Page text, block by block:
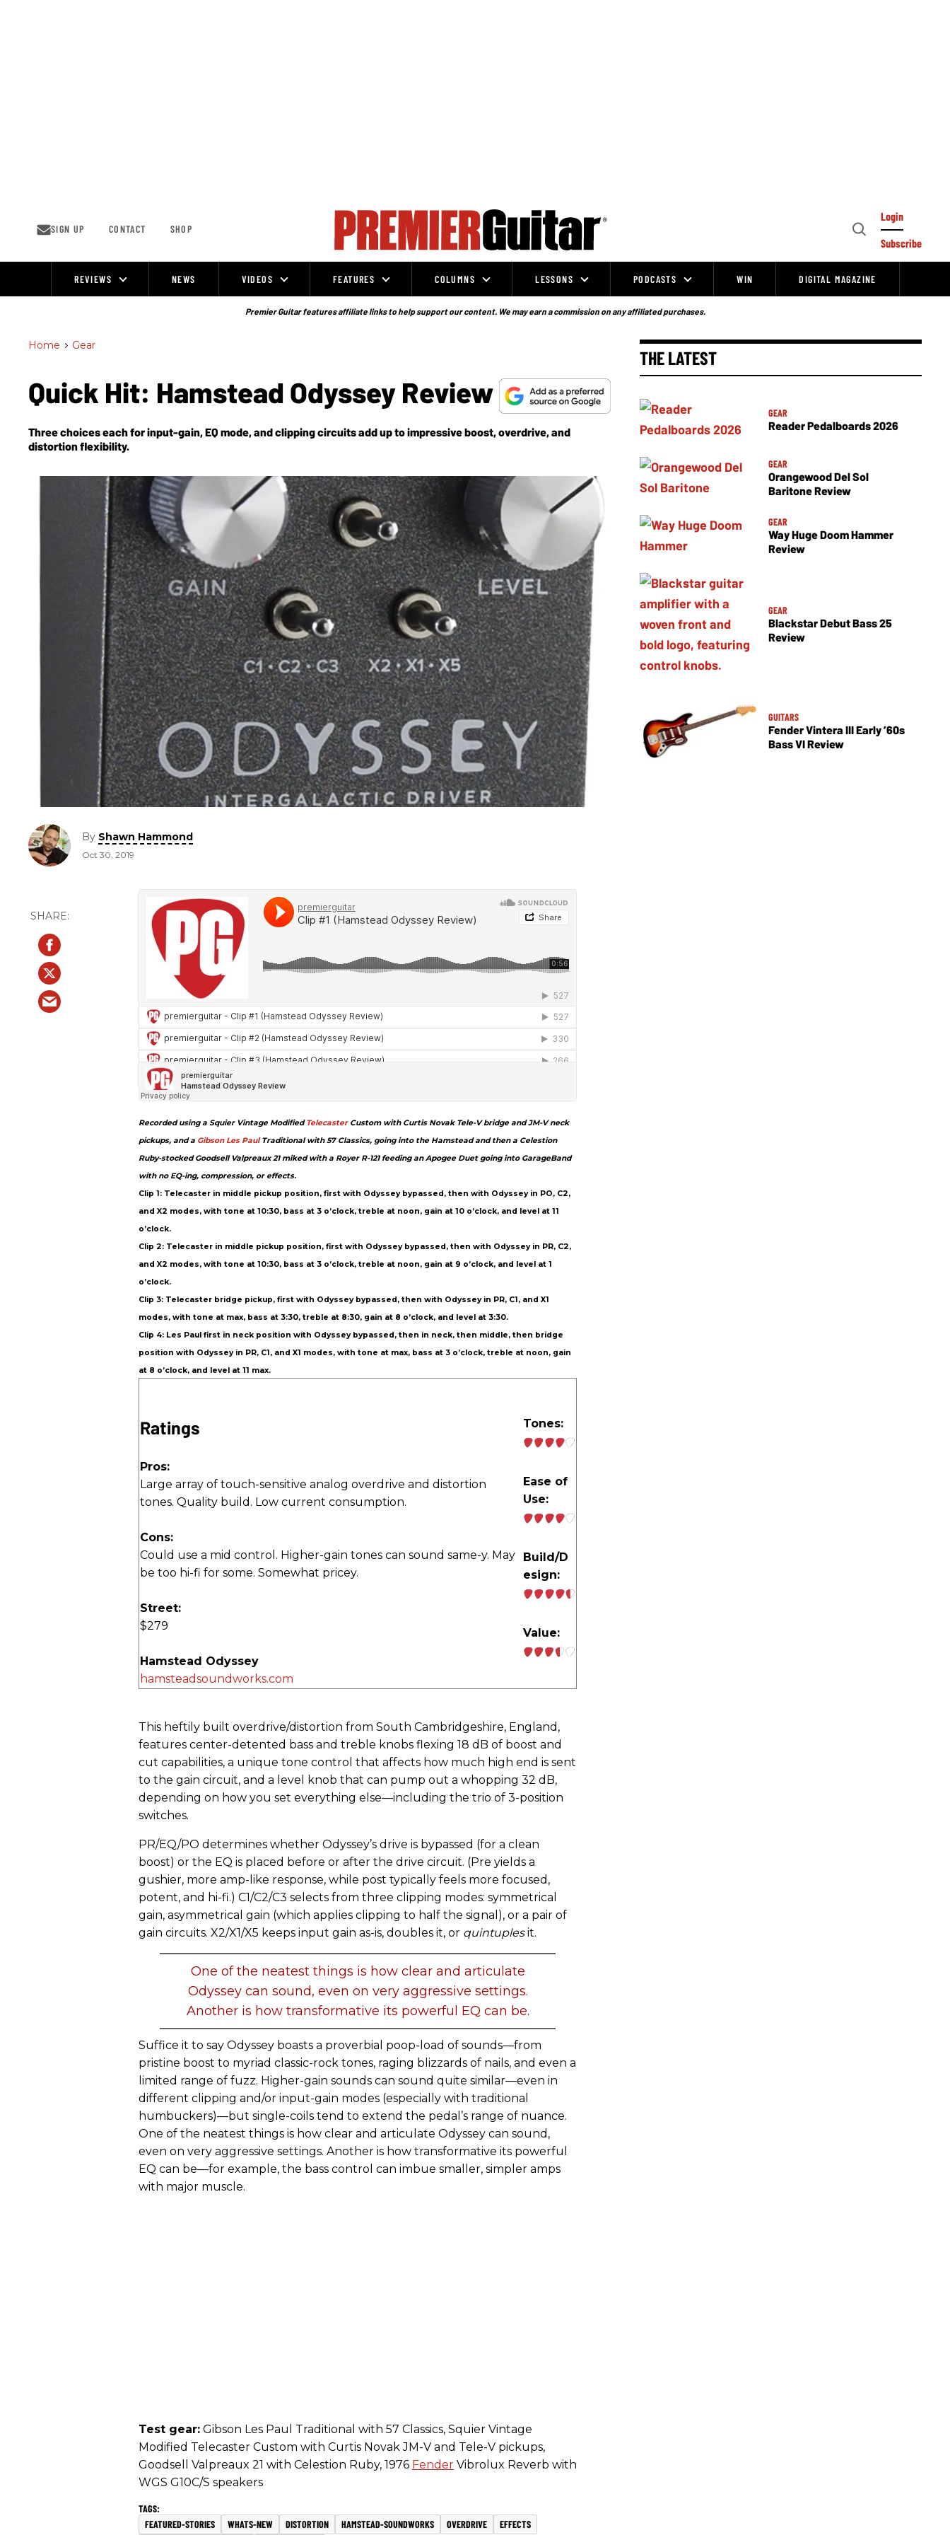
SIGN UP CONTACT SHOP
Open
Login
Subscribe
REVIEWS NEWS VIDEOS FEATURES COLUMNS LESSONS PODCASTS WIN DIGITAL MAGAZINE
Premier Guitar features affiliate links to help support our content. We may earn a commission on any affiliated purchases.
Home > Gear
Quick Hit: Hamstead Odyssey Review
Three choices each for input-gain, EQ mode, and clipping circuits add up to impressive boost, overdrive, and
distortion flexibility.
By Shawn Hammond
Oct 30, 2019
Recorded using a Squier Vintage ModifiedTelecasterCustom with Curtis Novak Tele-V bridge and JM-V neck
pickups, and a Gibson Les PaulTraditional with 57 Classics, going into the Hamstead and then a Celestion
Ruby-stocked Goodsell Valpreaux 21 miked with a Royer R-121 feeding an Apogee Duet going into GarageBand
with no EQ-ing, compression, or effects.
Clip 1: Telecaster in middle pickup position, first with Odyssey bypassed, then with Odyssey in PO, C2,
and X2 modes, with tone at 10:30, bass at 3 o’clock, treble at noon, gain at 10 o’clock, and level at 11
o’clock.
Clip 2: Telecaster in middle pickup position, first with Odyssey bypassed, then with Odyssey in PR, C2,
and X2 modes, with tone at 10:30, bass at 3 o’clock, treble at noon, gain at 9 o’clock, and level at 1
o’clock.
Clip 3: Telecaster bridge pickup, first with Odyssey bypassed, then with Odyssey in PR, C1, and X1
modes, with tone at max, bass at 3:30, treble at 8:30, gain at 8 o’clock, and level at 3:30.
Clip 4: Les Paul first in neck position with Odyssey bypassed, then in neck, then middle, then bridge
position with Odyssey in PR, C1, and X1 modes, with tone at max, bass at 3 o’clock, treble at noon, gain
at 8 o’clock, and level at 11 max.
Ratings
Pros:
Large array of touch-sensitive analog overdrive and distortion
tones. Quality build. Low current consumption.
Cons:
Could use a mid control. Higher-gain tones can sound same-y. May
be too hi-fi for some. Somewhat pricey.
Street:
$279
Hamstead Odyssey
hamsteadsoundworks.com
Tones:
Ease of
Use:
Build/D
esign:
Value:
This heftily built overdrive/distortion from South Cambridgeshire, England,
features center-detented bass and treble knobs flexing 18 dB of boost and
cut capabilities, a unique tone control that affects how much high end is sent
to the gain circuit, and a level knob that can pump out a whopping 32 dB,
depending on how you set everything else—including the trio of 3-position
switches.
PR/EQ/PO determines whether Odyssey’s drive is bypassed (for a clean
boost) or the EQ is placed before or after the drive circuit. (Pre yields a
gushier, more amp-like response, while post typically feels more focused,
potent, and hi-fi.) C1/C2/C3 selects from three clipping modes: symmetrical
gain, asymmetrical gain (which applies clipping to half the signal), or a pair of
gain circuits. X2/X1/X5 keeps input gain as-is, doubles it, or quintuplesit.
One of the neatest things is how clear and articulate
Odyssey can sound, even on very aggressive settings.
Another is how transformative its powerful EQ can be.
Suffice it to say Odyssey boasts a proverbial poop-load of sounds—from
pristine boost to myriad classic-rock tones, raging blizzards of nails, and even a
limited range of fuzz. Higher-gain sounds can sound quite similar—even in
different clipping and/or input-gain modes (especially with traditional
humbuckers)—but single-coils tend to extend the pedal’s range of nuance.
One of the neatest things is how clear and articulate Odyssey can sound,
even on very aggressive settings. Another is how transformative its powerful
EQ can be—for example, the bass control can imbue smaller, simpler amps
with major muscle.
Test gear: Gibson Les Paul Traditional with 57 Classics, Squier Vintage
Modified Telecaster Custom with Curtis Novak JM-V and Tele-V pickups,
Goodsell Valpreaux 21 with Celestion Ruby, 1976 Fender Vibrolux Reverb with
WGS G10C/S speakers
FEATURED-STORIES WHATS-NEW DISTORTION HAMSTEAD-SOUNDWORKS OVERDRIVE EFFECTS
THE LATEST
GEAR
Reader Pedalboards 2026
GEAR
Orangewood Del Sol
Baritone Review
GEAR
Way Huge Doom Hammer
Review
GEAR
Blackstar Debut Bass 25
Review
GUITARS
Fender Vintera III Early ’60s
Bass VI Review